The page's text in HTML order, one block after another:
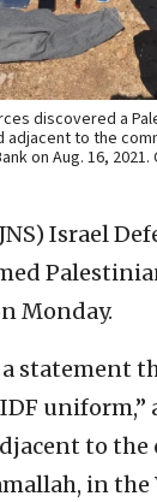
discovered a
adjacent to the
on Aug. 16, 2021.
Israel
Monday.
statement
uniform,”
to
in the